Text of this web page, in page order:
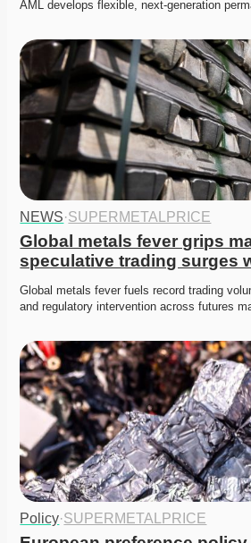
AML develops flexible, next-generation
NEWS·SUPERMETALPRICE
Global metals fever grips
speculative trading surges
Global metals fever fuels record trading
and regulatory intervention across futures
Policy·SUPERMETALPRICE